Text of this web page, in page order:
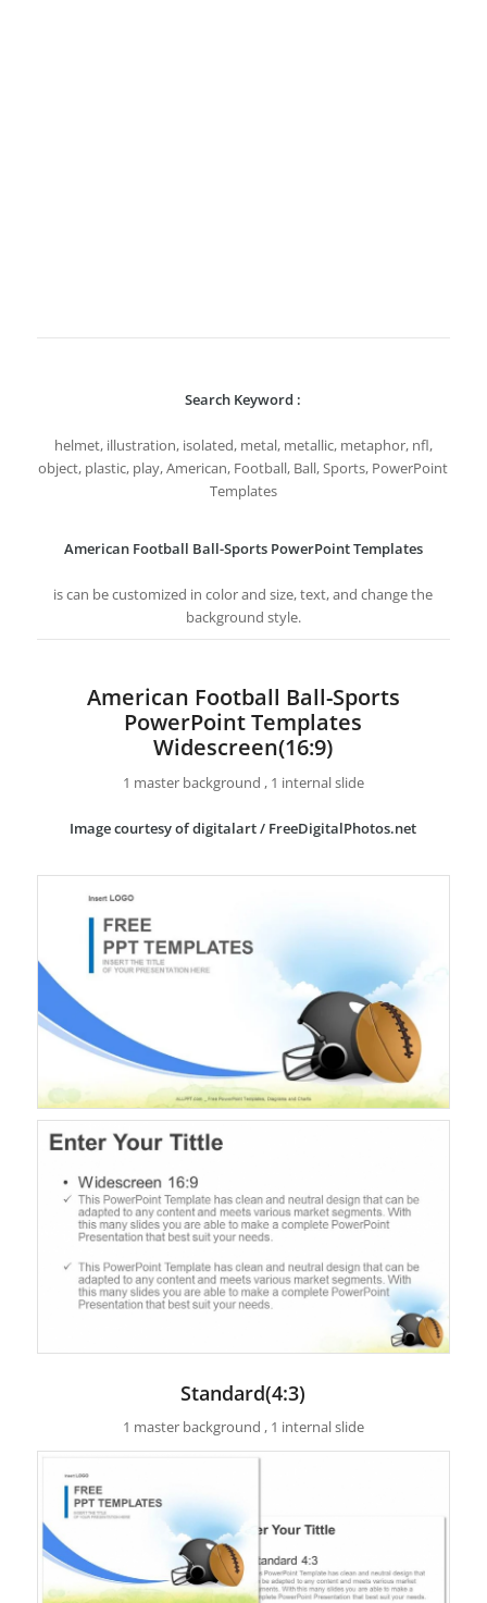
Search Keyword :
helmet, illustration, isolated, metal, metallic, metaphor, nfl,
object, plastic, play, American, Football, Ball, Sports, PowerPoint
Templates
American Football Ball-Sports PowerPoint Templates
is can be customized in color and size, text, and change the
background style.
American Football Ball-Sports
PowerPoint Templates
Widescreen(16:9)
1 master background , 1 internal slide
Image courtesy of digitalart / FreeDigitalPhotos.net
Standard(4:3)
1 master background , 1 internal slide